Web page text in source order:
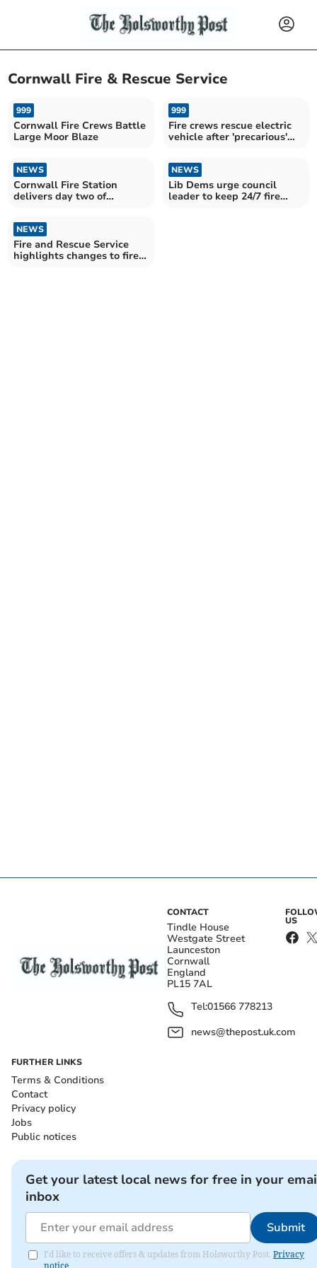
Cornwall Fire & Rescue Service
999
Cornwall Fire Crews Battle
Large Moor Blaze
999
Fire crews rescue electric
vehicle after 'precarious'
NEWS
Cornwall Fire Station
delivers day two of
NEWS
Lib Dems urge council
leader to keep 24/7 fire
NEWS
Fire and Rescue Service
highlights changes to fire
CONTACT
Tindle House
Westgate Street
Launceston
Cornwall
England
PL15 7AL
Tel:01566 778213
news@thepost.uk.com
US
FURTHER LINKS
Terms & Conditions
Contact
Privacy policy
Jobs
Public notices
Get your latest local news for free in your
inbox
Submit
I'd like to receive offers & updates from Holsworthy Post. Privacy
notice